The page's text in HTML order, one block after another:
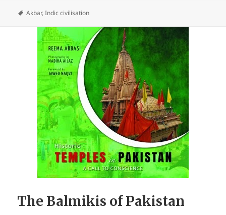
Akbar,Indic civilisation
The Balmikis of Pakistan